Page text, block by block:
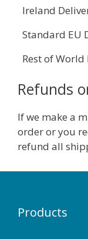
Ireland
Standard EU
Rest of
Refunds
If we make a
order or you
refund all
Products